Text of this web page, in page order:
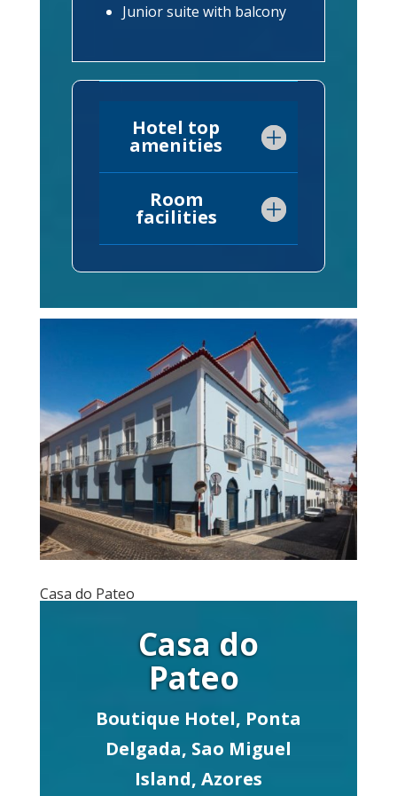
Junior suite with balcony
Hotel top
amenities
Room
facilities
Casa do Pateo
Casa do
Pateo
Boutique Hotel, Ponta
Delgada, Sao Miguel
Island, Azores